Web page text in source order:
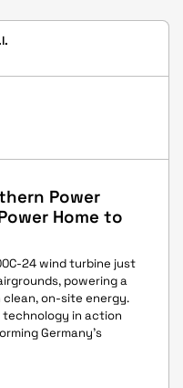
Power
Home to
24 wind turbine just
powering a
on-site energy.
in action
Germany's